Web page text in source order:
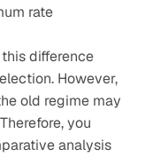
rate
difference
However,
old regime may
you
analysis